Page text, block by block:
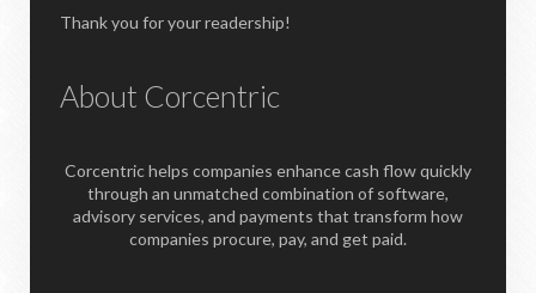
Thank you for your readership!
About Corcentric
Corcentric helps companies enhance cash flow quickly
through an unmatched combination of software,
advisory services, and payments that transform how
companies procure, pay, and get paid.